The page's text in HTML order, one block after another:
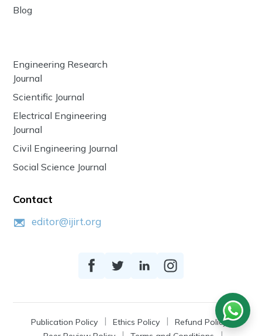
Blog
Engineering Research
Journal
Scientific Journal
Electrical Engineering
Journal
Civil Engineering Journal
Social Science Journal
Contact
editor@ijirt.org
Publication Policy Ethics Policy
Refund Policy